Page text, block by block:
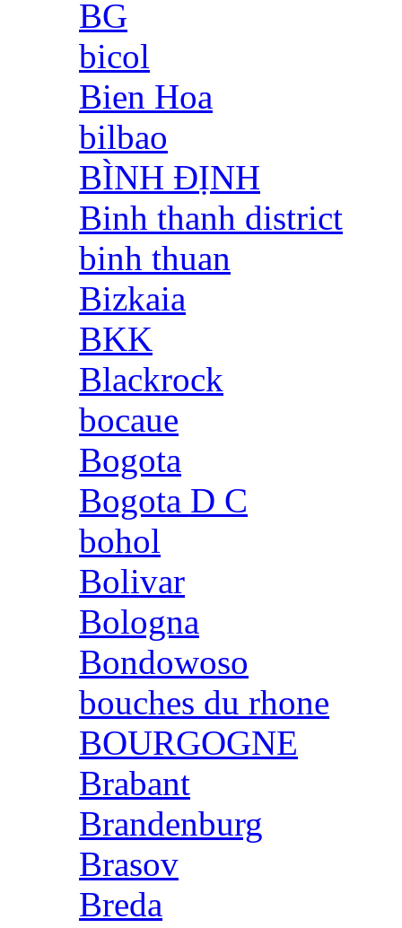
BG
bicol
Bien Hoa
bilbao
BÌNH ĐỊNH
Binh thanh district
binh thuan
Bizkaia
BKK
Blackrock
bocaue
Bogota
Bogota D C
bohol
Bolivar
Bologna
Bondowoso
bouches du rhone
BOURGOGNE
Brabant
Brandenburg
Brasov
Breda